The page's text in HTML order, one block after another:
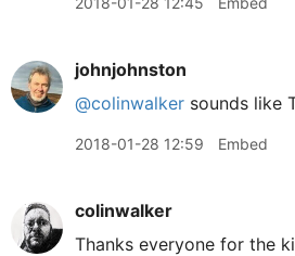
johnjohnston
@colinwalker sounds like
2018-01-28 12:59 Embed
colinwalker
Thanks everyone for the